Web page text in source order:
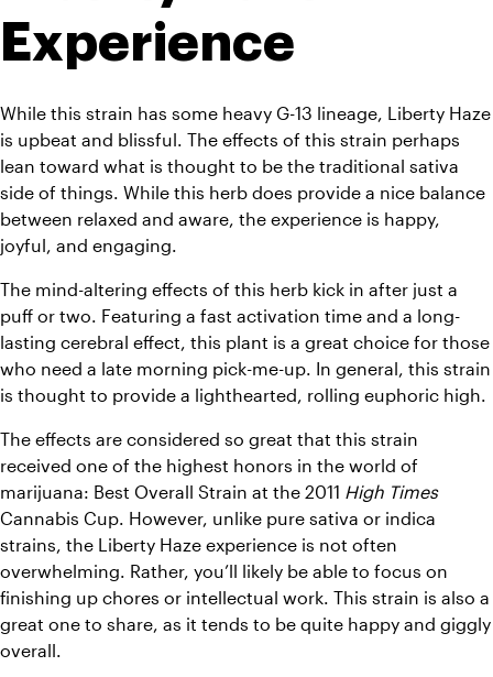
Experience
While this strain has some heavy G-13 lineage, Liberty Haze
is upbeat and blissful. The effects of this strain perhaps
lean toward what is thought to be the traditional sativa
side of things. While this herb does provide a nice balance
between relaxed and aware, the experience is happy,
joyful, and engaging.
The mind-altering effects of this herb kick in after just a
puff or two. Featuring a fast activation time and a long-
lasting cerebral effect, this plant is a great choice for those
who need a late morning pick-me-up. In general, this strain
is thought to provide a lighthearted, rolling euphoric high.
The effects are considered so great that this strain
received one of the highest honors in the world of
marijuana: Best Overall Strain at the 2011 High Times
Cannabis Cup. However, unlike pure sativa or indica
strains, the Liberty Haze experience is not often
overwhelming. Rather, you’ll likely be able to focus on
finishing up chores or intellectual work. This strain is also a
great one to share, as it tends to be quite happy and giggly
overall.